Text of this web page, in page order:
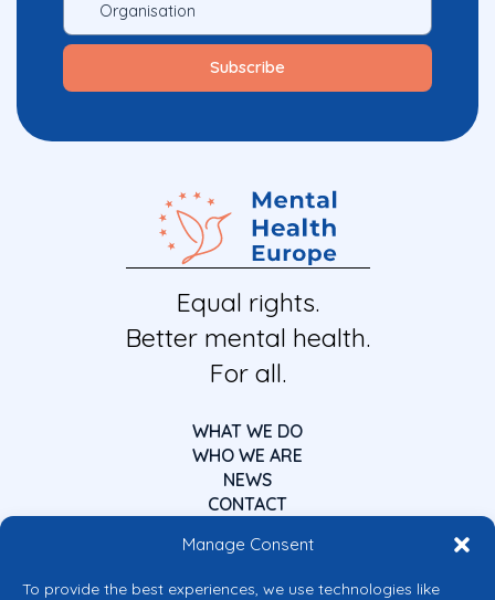
Manage Consent
To provide the best experiences, we use technologies like
Equal rights.
Better mental health.
For all.
WHAT WE DO
WHO WE ARE
NEWS
CONTACT